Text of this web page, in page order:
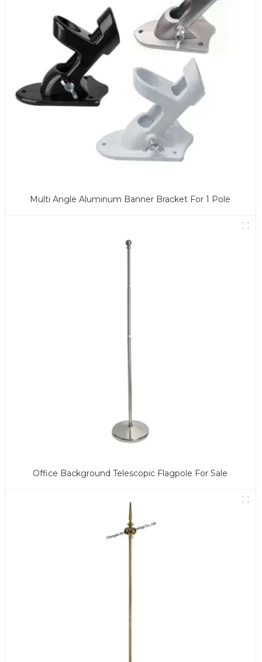
Multi Angle Aluminum Banner Bracket For 1 Pole
Office Background Telescopic Flagpole For Sale